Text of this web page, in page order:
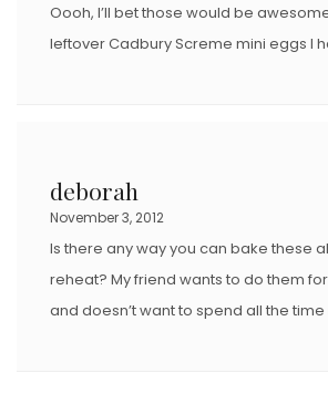
Oooh, I’ll bet those would be
leftover Cadbury Screme mini eggs I
deborah
November 3, 2012
Is there any way you can bake these
reheat? My friend wants to do them
and doesn’t want to spend all the time